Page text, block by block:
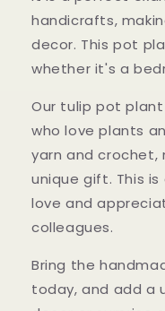
handicrafts,
decor. This pot
whether it's a
Our tulip pot
who love plants
yarn and crochet,
unique gift. This
love and
colleagues.
Bring the
today, and add a